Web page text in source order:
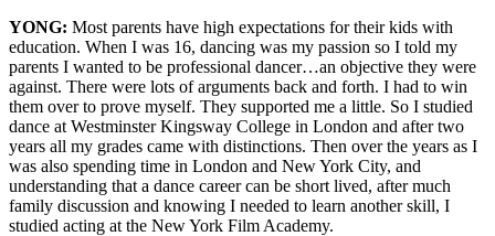
YONG: Most parents have high expectations for their kids with
education. When I was 16, dancing was my passion so I told my
parents I wanted to be professional dancer…an objective they were
against. There were lots of arguments back and forth. I had to win
them over to prove myself. They supported me a little. So I studied
dance at Westminster Kingsway College in London and after two
years all my grades came with distinctions. Then over the years as I
was also spending time in London and New York City, and
understanding that a dance career can be short lived, after much
family discussion and knowing I needed to learn another skill, I
studied acting at the New York Film Academy.